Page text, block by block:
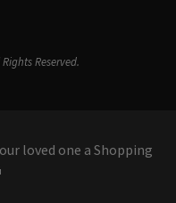
Reserved.
loved one a Shopping